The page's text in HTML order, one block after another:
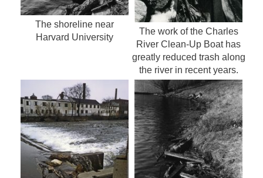
The shoreline near
Harvard University
The work of the Charles
River Clean-Up Boat has
greatly reduced trash along
the river in recent years.